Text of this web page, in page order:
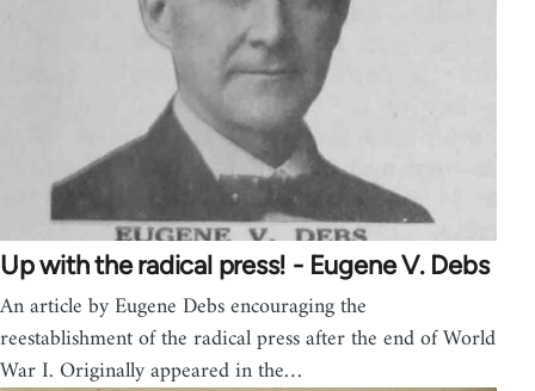
Up with the radical press! - Eugene V. Debs
An article by Eugene Debs encouraging the
reestablishment of the radical press after the end of World
War I. Originally appeared in the…